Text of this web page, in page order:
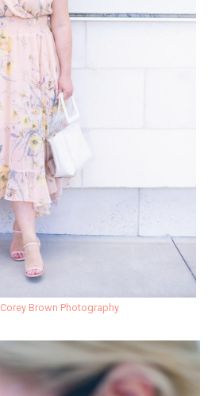
Corey Brown Photography